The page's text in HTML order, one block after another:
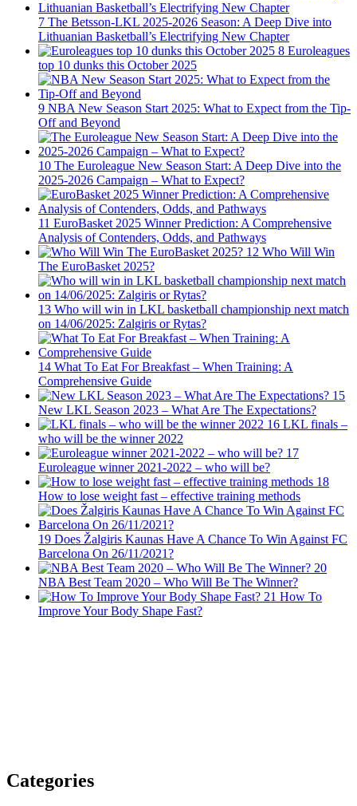
7 The Betsson-LKL 2025-2026 Season: A Deep Dive into
Lithuanian Basketball’s Electrifying New Chapter
8 Euroleagues
top 10 dunks this October 2025
9 NBA New Season Start 2025: What to Expect from the Tip-
Off and Beyond
10 The Euroleague New Season Start: A Deep Dive into the
2025-2026 Campaign – What to Expect?
11 EuroBasket 2025 Winner Prediction: A Comprehensive
Analysis of Contenders, Odds, and Pathways
12 Who Will Win
The EuroBasket 2025?
13 Who will win in LKL basketball championship next match
on 14/06/2025: Zalgiris or Rytas?
14 What To Eat For Breakfast – When Training: A
Comprehensive Guide
15
New LKL Season 2023 – What Are The Expectations?
16 LKL finals –
who will be the winner 2022
17
Euroleague winner 2021-2022 – who will be?
18
How to lose weight fast – effective training methods
19 Does Žalgiris Kaunas Have A Chance To Win Against FC
Barcelona On 26/11/2021?
20
NBA Best Team 2020 – Who Will Be The Winner?
21 How To
Improve Your Body Shape Fast?
Categories